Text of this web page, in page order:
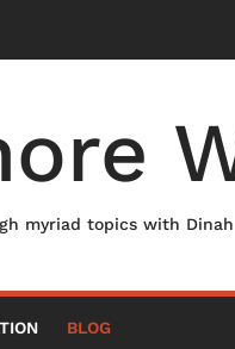
myriad topics with Dinah
BLOG